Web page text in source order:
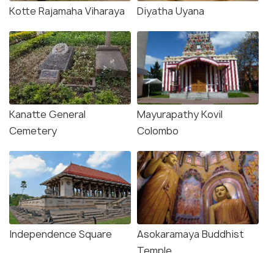
Kotte Rajamaha Viharaya Diyatha Uyana
Kanatte General
Cemetery
Mayurapathy Kovil
Colombo
Independence Square
Asokaramaya Buddhist
Temple